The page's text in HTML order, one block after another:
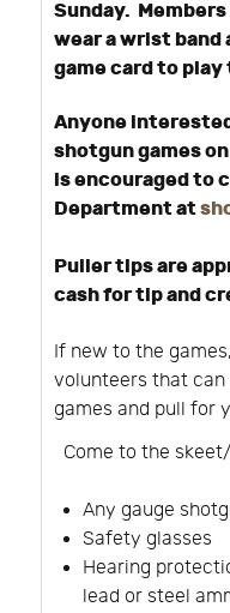
Sunday.
wear a wrist band
game card to play
Anyone
shotgun games
is encouraged to
Department at
Puller tips are
cash for tip and
If new to the
volunteers that
games and pull for
Come to the
Any gauge
Safety glasses
Hearing
lead or steel